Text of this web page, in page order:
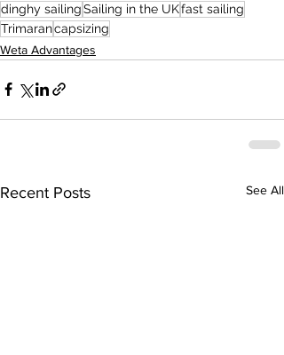
dinghy sailingSailing in the UKfast sailing
Trimarancapsizing
Weta Advantages
Recent Posts See All